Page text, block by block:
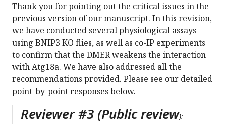
Thank you for pointing out the critical issues in the
previous version of our manuscript. In this revision,
we have conducted several physiological assays
using BNIP3 KO flies, as well as co-IP experiments
to confirm that the DMER weakens the interaction
with Atg18a. We have also addressed all the
recommendations provided. Please see our detailed
point-by-point responses below.
Reviewer #3 (Public review):